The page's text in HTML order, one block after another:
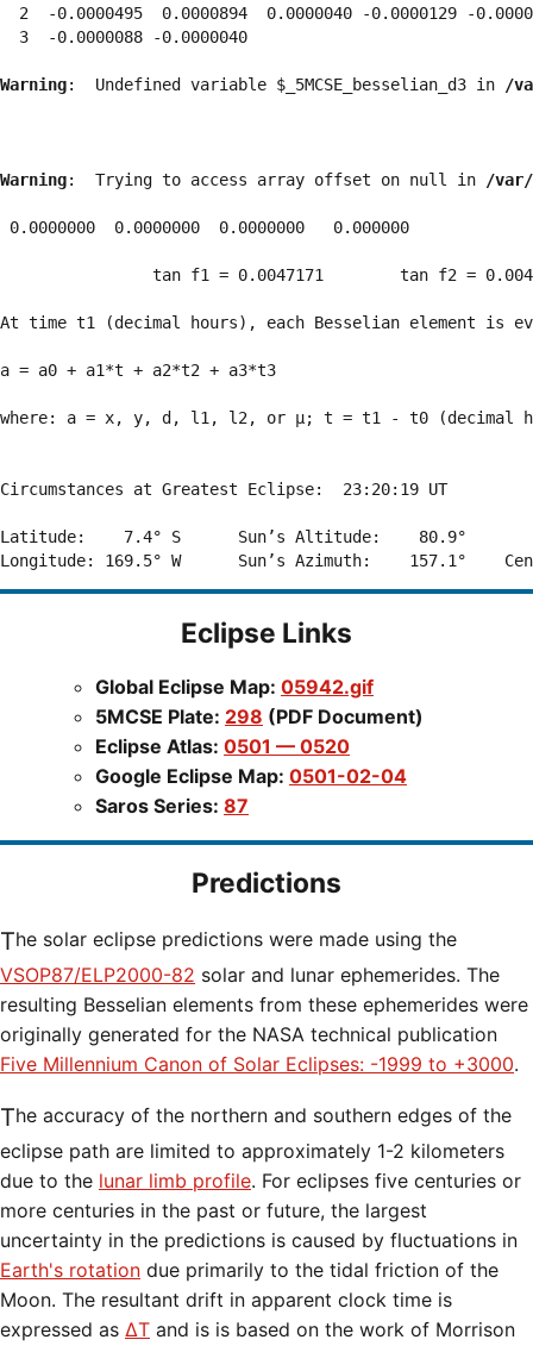
2  -0.0000495  0.0000894  0.0000040 -0.0000129 -
  3  -0.0000088 -0.0000040
Warning:  Undefined variable $_5MCSE_besselian_d3 in /
Warning:  Trying to access array offset on null in /var/
0.0000000  0.0000000  0.0000000   0.000000
tan f1 = 0.0047171        tan f2 =
At time t1 (decimal hours), each Besselian element is
a = a0 + a1*t + a2*t2 + a3*t3
where: a = x, y, d, l1, l2, or μ; t = t1 - t0 (decimal
Circumstances at Greatest Eclipse:  23:20:19 UT
Latitude:    7.4° S      Sun’s Altitude:    80.9°
Eclipse Links
Global Eclipse Map: 05942.gif
5MCSE Plate: 298 (PDF Document)
Eclipse Atlas: 0501 — 0520
Google Eclipse Map: 0501-02-04
Saros Series: 87
Predictions
The solar eclipse predictions were made using the
VSOP87/ELP2000-82 solar and lunar ephemerides. The
resulting Besselian elements from these ephemerides were
originally generated for the NASA technical publication
Five Millennium Canon of Solar Eclipses: -1999 to +3000.
The accuracy of the northern and southern edges of the
eclipse path are limited to approximately 1-2 kilometers
due to the lunar limb profile. For eclipses five centuries or
more centuries in the past or future, the largest
uncertainty in the predictions is caused by fluctuations in
Earth's rotation due primarily to the tidal friction of the
Moon. The resultant drift in apparent clock time is
expressed as ΔT and is is based on the work of Morrison